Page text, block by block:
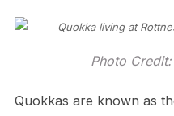
Photo
Quokkas are known as